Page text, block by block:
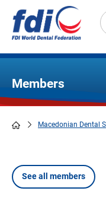
main
Members
Macedonian Dental
See all members